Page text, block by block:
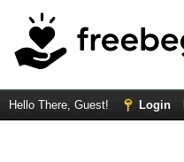
Hello There, Guest! Login